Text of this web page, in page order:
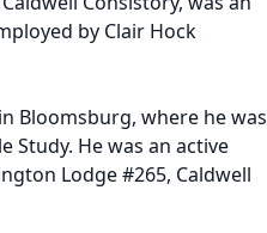
by Clair Hock
Bloomsburg, where he was
Study. He was an active
Lodge #265, Caldwell